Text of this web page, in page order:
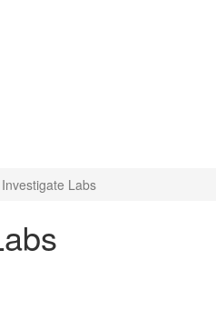
Investigate Labs